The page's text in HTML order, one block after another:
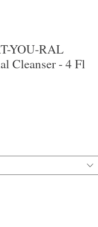
YOU-RAL
Cleanser - 4 Fl